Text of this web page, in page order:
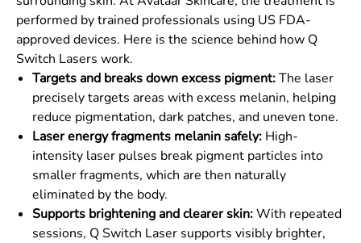
performed by trained professionals using US FDA-
approved devices. Here is the science behind how Q
Switch Lasers work.
Targets and breaks down excess pigment:The laser
precisely targets areas with excess melanin, helping
reduce pigmentation, dark patches, and uneven tone.
Laser energy fragments melanin safely: High-
intensity laser pulses break pigment particles into
smaller fragments, which are then naturally
eliminated by the body.
Supports brightening and clearer skin:With repeated
sessions, Q Switch Laser supports visibly brighter,